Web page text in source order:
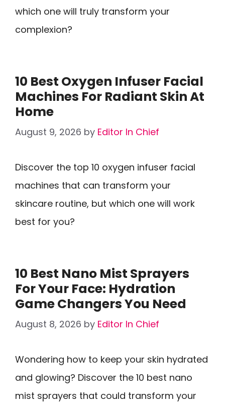
which one will truly transform your
complexion?
10 Best Oxygen Infuser Facial
Machines For Radiant Skin At
Home
August 9, 2026 by Editor In Chief
Discover the top 10 oxygen infuser facial
machines that can transform your
skincare routine, but which one will work
best for you?
10 Best Nano Mist Sprayers
For Your Face: Hydration
Game Changers You Need
August 8, 2026 by Editor In Chief
Wondering how to keep your skin hydrated
and glowing? Discover the 10 best nano
mist sprayers that could transform your